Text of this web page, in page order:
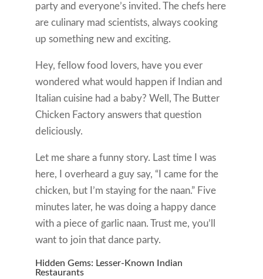
party and everyone’s invited. The chefs here
are culinary mad scientists, always cooking
up something new and exciting.
Hey, fellow food lovers, have you ever
wondered what would happen if Indian and
Italian cuisine had a baby? Well, The Butter
Chicken Factory answers that question
deliciously.
Let me share a funny story. Last time I was
here, I overheard a guy say, “I came for the
chicken, but I’m staying for the naan.” Five
minutes later, he was doing a happy dance
with a piece of garlic naan. Trust me, you’ll
want to join that dance party.
Hidden Gems: Lesser-Known Indian
Restaurants